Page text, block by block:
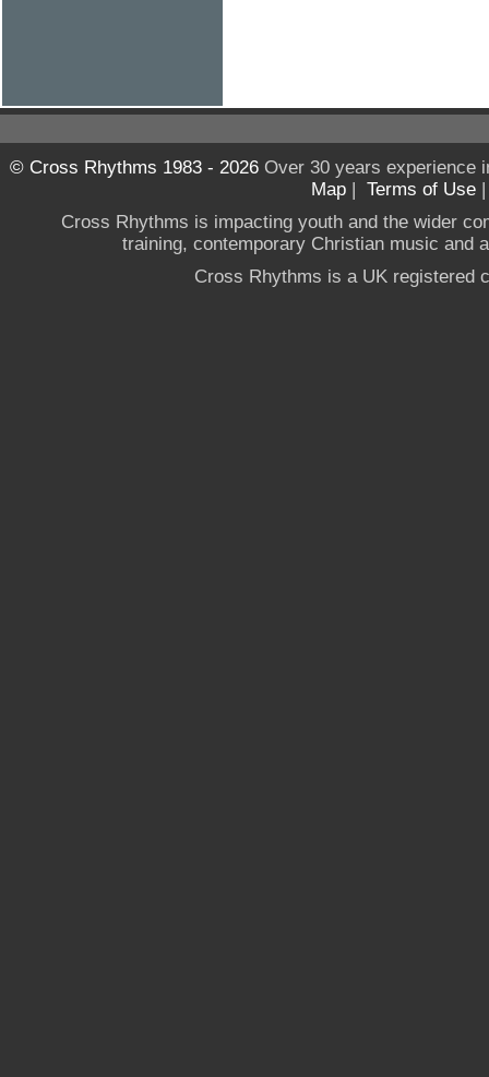
© Cross Rhythms 1983 - 2026Over 30 years experience
Map | Terms of Use
Cross Rhythms is impacting youth and the wider
training, contemporary Christian music and
Cross Rhythms is a UK registered